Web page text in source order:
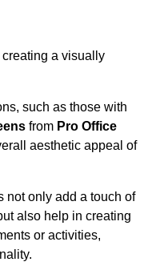
a visually
such as those with
from Pro Office
aesthetic appeal of
not only add a touch of
also help in creating
or activities,